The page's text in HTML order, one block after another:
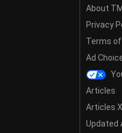
About
Privacy
Terms of
Ad
Articles
Articles
Updated